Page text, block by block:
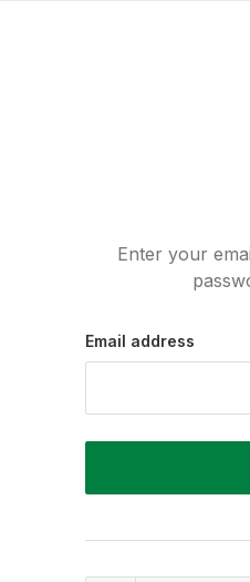
Enter your
Email address